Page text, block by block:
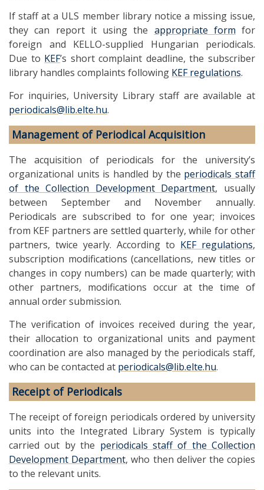
If staff at a ULS member library notice a missing issue,
they can report it using the appropriate form for
foreign and KELLO-supplied Hungarian periodicals.
Due to KEF’s short complaint deadline, the subscriber
library handles complaints following KEF regulations.
For inquiries, University Library staff are available at
periodicals@lib.elte.hu.
Management of Periodical Acquisition
The acquisition of periodicals for the university’s
organizational units is handled by the periodicals staff
of the Collection Development Department, usually
between September and November annually.
Periodicals are subscribed to for one year; invoices
from KEF partners are settled quarterly, while for other
partners, twice yearly. According to KEF regulations,
subscription modifications (cancellations, new titles or
changes in copy numbers) can be made quarterly; with
other partners, modifications occur at the time of
annual order submission.
The verification of invoices received during the year,
their allocation to organizational units and payment
coordination are also managed by the periodicals staff,
who can be contacted at periodicals@lib.elte.hu.
Receipt of Periodicals
The receipt of foreign periodicals ordered by university
units into the Integrated Library System is typically
carried out by the periodicals staff of the Collection
Development Department, who then deliver the copies
to the relevant units.